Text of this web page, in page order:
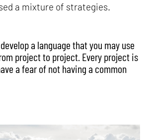
a mixture of strategies.
a language that you may use
project to project. Every project is
a fear of not having a common